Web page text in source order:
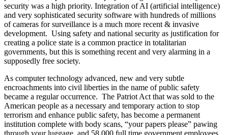
security was a high priority. Integration of AI (artificial intelligence)
and very sophisticated security software with hundreds of millions
of cameras for surveillance is a much more recent & invasive
development. Using safety and national security as justification for
creating a police state is a common practice in totalitarian
governments, but this is something recent and very alarming in a
supposedly free society.
As computer technology advanced, new and very subtle
encroachments into civil liberties in the name of public safety
became a regular occurrence. The Patriot Act that was sold to the
American people as a necessary and temporary action to stop
terrorism and enhance public safety, has become a permanent
institution complete with body scans, “your papers please” pawing
through your luggage, and 58,000 full time government employees